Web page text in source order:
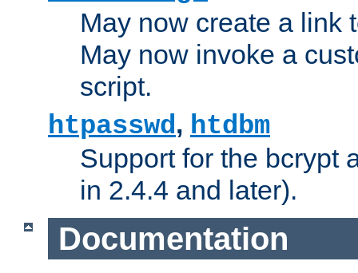
May now create a link
May now invoke a
script.
htpasswd, htdbm
Support for the bcrypt
in 2.4.4 and later).
Documentation